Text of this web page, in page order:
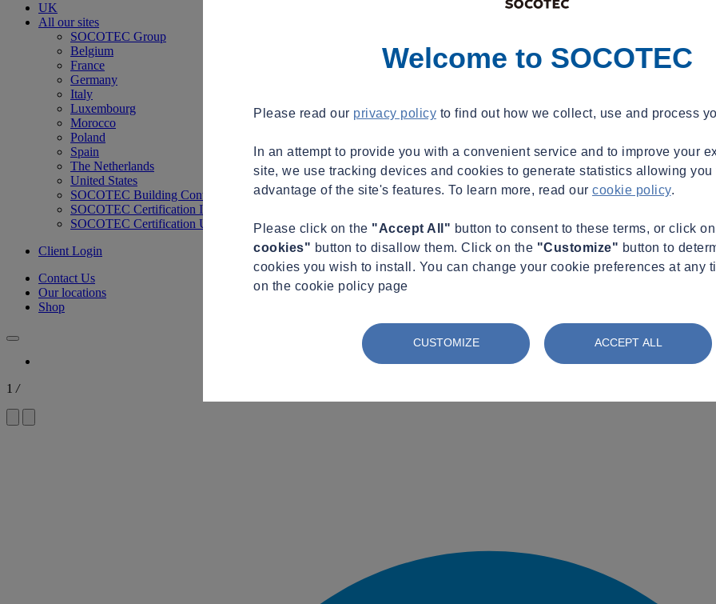
UK
All our sites
SOCOTEC Group
Belgium
France
Germany
Italy
Luxembourg
Morocco
Poland
Spain
The Netherlands
United States
SOCOTEC Building Control
SOCOTEC Certification International
SOCOTEC Certification UK
Client Login
Contact Us
Our locations
Shop
1 /
Welcome to SOCOTEC
Please read our privacy policy to find out how we collect, use and process
In an attempt to provide you with a convenient service and to improve your
site, we use tracking devices and cookies to generate statistics allowing you
advantage of the site's features. To learn more, read our cookie policy.
Please click on the "Accept All" button to consent to these terms, or click
cookies" button to disallow them. Click on the "Customize" button to
cookies you wish to install. You can change your cookie preferences at any
on the cookie policy page
CUSTOMIZE ACCEPT ALL